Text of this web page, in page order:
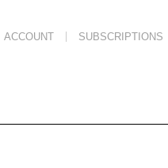
ACCOUNT SUBSCRIPTIONS